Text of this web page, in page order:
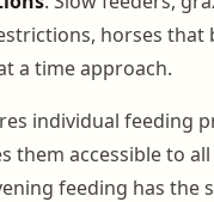
horses that
a time approach.
individual feeding
them accessible to
feeding has the